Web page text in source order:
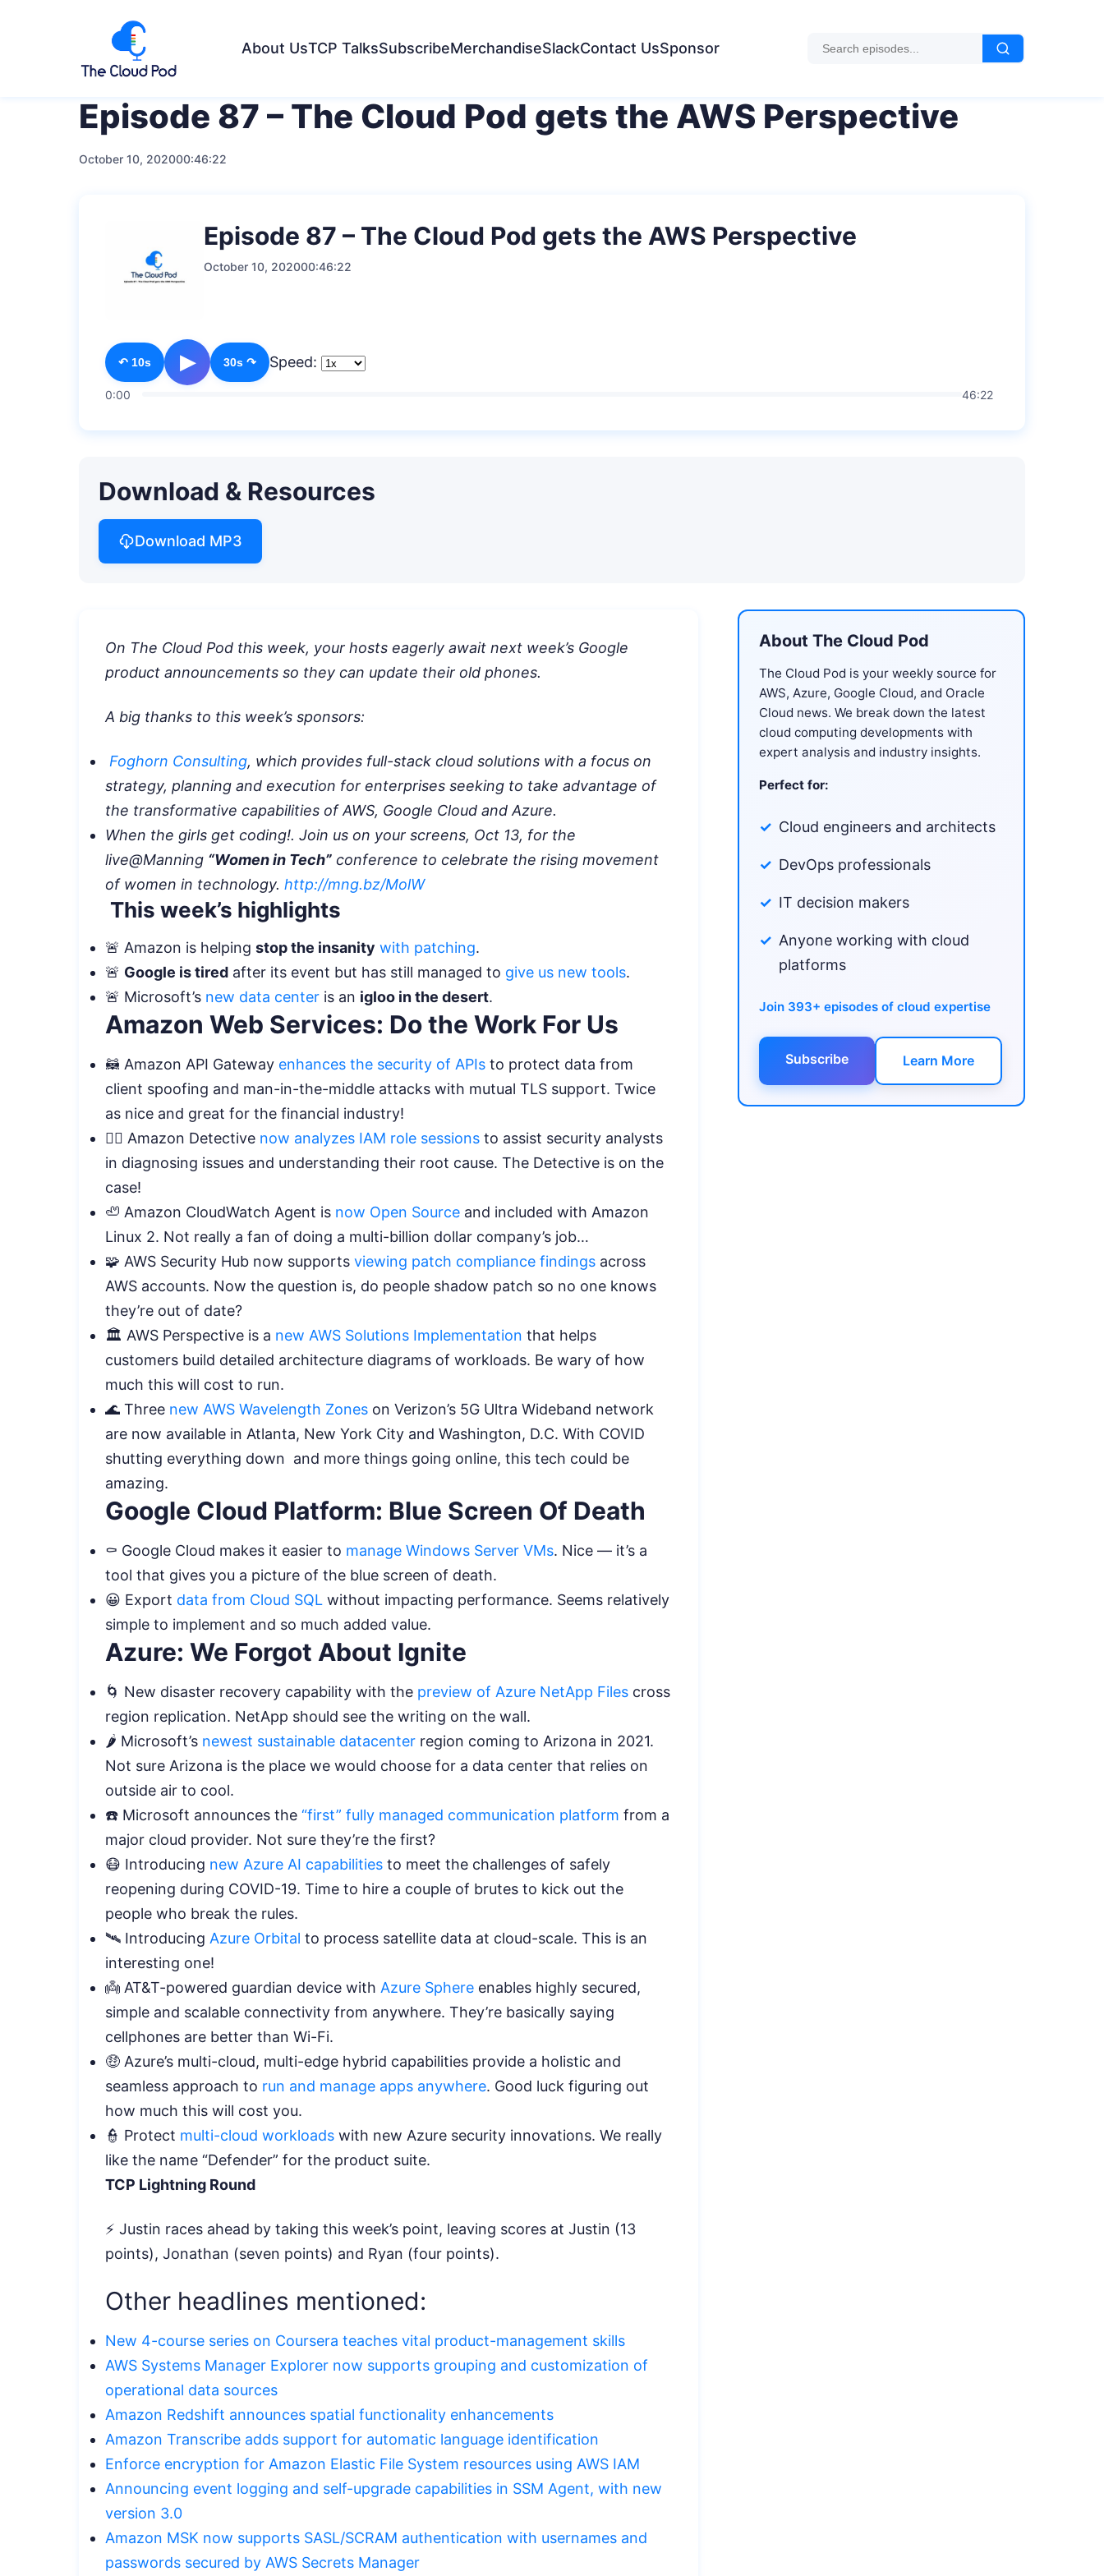
About UsTCP TalksSubscribeMerchandiseSlackContact UsSponsor
Episode 87 – The Cloud Pod gets the AWS Perspective
October 10, 202000:46:22
Episode 87 – The Cloud Pod gets the AWS Perspective
October 10, 202000:46:22
↶ 10s ▶ 30s ↷ Speed:
0:00 46:22
Download & Resources
Download MP3
On The Cloud Pod this week, your hosts eagerly await next week’s Google
product announcements so they can update their old phones.
A big thanks to this week’s sponsors:
Foghorn Consulting, which provides full-stack cloud solutions with a focus on
strategy, planning and execution for enterprises seeking to take advantage of
the transformative capabilities of AWS, Google Cloud and Azure.
When the girls get coding!. Join us on your screens, Oct 13, for the
live@Manning “Women in Tech” conference to celebrate the rising movement
of women in technology. http://mng.bz/MolW
This week’s highlights
🚨 Amazon is helping stop the insanity with patching.
🚨 Google is tired after its event but has still managed to give us new tools.
🚨 Microsoft’s new data center is an igloo in the desert.
Amazon Web Services: Do the Work For Us
🦝 Amazon API Gateway enhances the security of APIs to protect data from
client spoofing and man-in-the-middle attacks with mutual TLS support. Twice
as nice and great for the financial industry!
🕵️‍♀️ Amazon Detective now analyzes IAM role sessions to assist security analysts
in diagnosing issues and understanding their root cause. The Detective is on the
case!
🦥 Amazon CloudWatch Agent is now Open Source and included with Amazon
Linux 2. Not really a fan of doing a multi-billion dollar company’s job…
🧩 AWS Security Hub now supports viewing patch compliance findings across
AWS accounts. Now the question is, do people shadow patch so no one knows
they’re out of date?
🏛️ AWS Perspective is a new AWS Solutions Implementation that helps
customers build detailed architecture diagrams of workloads. Be wary of how
much this will cost to run.
🌊 Three new AWS Wavelength Zones on Verizon’s 5G Ultra Wideband network
are now available in Atlanta, New York City and Washington, D.C. With COVID
shutting everything down and more things going online, this tech could be
amazing.
Google Cloud Platform: Blue Screen Of Death
⚰️ Google Cloud makes it easier to manage Windows Server VMs. Nice — it’s a
tool that gives you a picture of the blue screen of death.
😀 Export data from Cloud SQL without impacting performance. Seems relatively
simple to implement and so much added value.
Azure: We Forgot About Ignite
🌀 New disaster recovery capability with the preview of Azure NetApp Files cross
region replication. NetApp should see the writing on the wall.
🌶️ Microsoft’s newest sustainable datacenter region coming to Arizona in 2021.
Not sure Arizona is the place we would choose for a data center that relies on
outside air to cool.
☎️ Microsoft announces the “first” fully managed communication platform from a
major cloud provider. Not sure they’re the first?
😷 Introducing new Azure AI capabilities to meet the challenges of safely
reopening during COVID-19. Time to hire a couple of brutes to kick out the
people who break the rules.
🛰️ Introducing Azure Orbital to process satellite data at cloud-scale. This is an
interesting one!
👼 AT&T-powered guardian device with Azure Sphere enables highly secured,
simple and scalable connectivity from anywhere. They’re basically saying
cellphones are better than Wi-Fi.
🤑 Azure’s multi-cloud, multi-edge hybrid capabilities provide a holistic and
seamless approach to run and manage apps anywhere. Good luck figuring out
how much this will cost you.
👮 Protect multi-cloud workloads with new Azure security innovations. We really
like the name “Defender” for the product suite.
TCP Lightning Round
⚡ Justin races ahead by taking this week’s point, leaving scores at Justin (13
points), Jonathan (seven points) and Ryan (four points).
Other headlines mentioned:
New 4-course series on Coursera teaches vital product-management skills
AWS Systems Manager Explorer now supports grouping and customization of
operational data sources
Amazon Redshift announces spatial functionality enhancements
Amazon Transcribe adds support for automatic language identification
Enforce encryption for Amazon Elastic File System resources using AWS IAM
Announcing event logging and self-upgrade capabilities in SSM Agent, with new
version 3.0
Amazon MSK now supports SASL/SCRAM authentication with usernames and
passwords secured by AWS Secrets Manager
About The Cloud Pod
The Cloud Pod is your weekly source for
AWS, Azure, Google Cloud, and Oracle
Cloud news. We break down the latest
cloud computing developments with
expert analysis and industry insights.
Perfect for:
Cloud engineers and architects
DevOps professionals
IT decision makers
Anyone working with cloud
platforms
Join 393+ episodes of cloud expertise
Subscribe Learn More